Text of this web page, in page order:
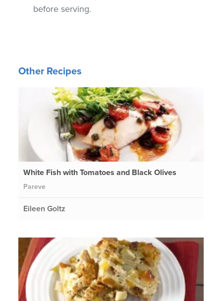
before serving.
Other Recipes
White Fish with Tomatoes and Black Olives
Pareve
Eileen Goltz